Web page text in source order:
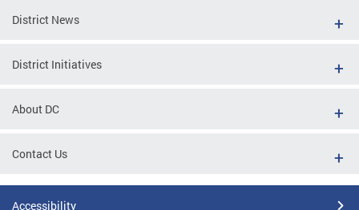
District News
District Initiatives
About DC
Contact Us
Accessibility